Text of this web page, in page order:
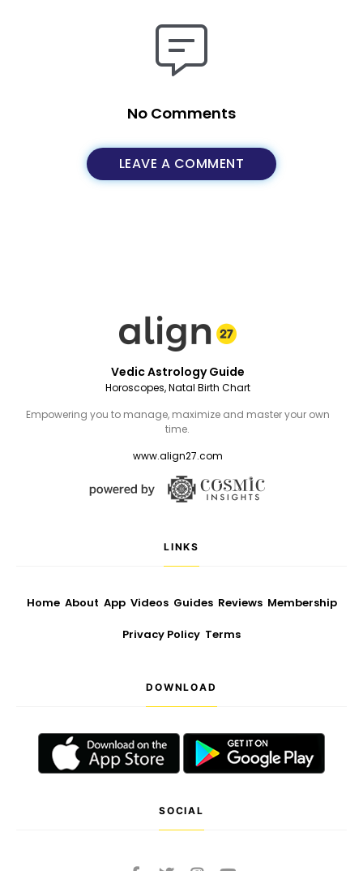
No Comments
LEAVE A COMMENT
Vedic Astrology Guide
Horoscopes, Natal Birth Chart
Empowering you to manage, maximize and master your own
time.
www.align27.com
LINKS
Home About App Videos Guides Reviews Membership
Privacy Policy Terms
DOWNLOAD
SOCIAL